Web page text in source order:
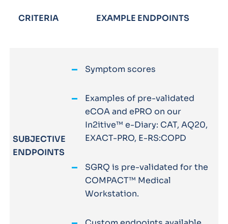
CRITERIA EXAMPLE ENDPOINTS
SUBJECTIVE
ENDPOINTS
Symptom scores
Examples of pre-validated
eCOA and ePRO on our
In2itive™ e-Diary: CAT, AQ20,
EXACT-PRO, E-RS:COPD
SGRQ is pre-validated for the
COMPACT™ Medical
Workstation.